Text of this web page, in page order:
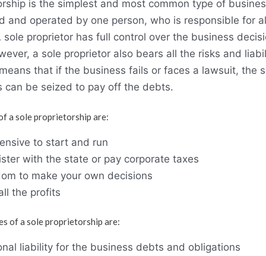
is the simplest and most common type of
and operated by one person, who is responsible for
sole proprietor has full control over the business
a sole proprietor also bears all the risks and
that if the business fails or faces a lawsuit, the
can be seized to pay off the debts.
a sole proprietorship are:
to start and run
with the state or pay corporate taxes
to make your own decisions
the profits
of a sole proprietorship are:
liability for the business debts and obligations